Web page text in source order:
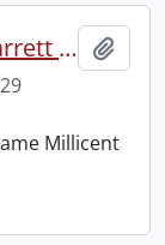
Clippings re Dame Millicent Garrett Fawcett.
Millicent